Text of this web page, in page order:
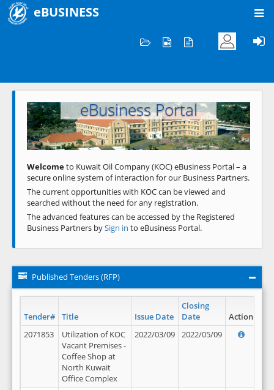
eBUSINESS
Welcome to KOC
eBusiness Portal
Previous Next
Welcometo Kuwait Oil Company (KOC) eBusiness Portal – a
secure online system of interaction for our Business Partners.
The current opportunities with KOC can be viewed and
searched without the need for any registration.
The advanced features can be accessed by the Registered
Business Partners bySign in to eBusiness Portal.
Published Tenders (RFP)
Tender# Title Issue Date
Closing
Date
Action
2071853
Utilization of KOC
Vacant Premises -
Coffee Shop at
North Kuwait
Office Complex
2022/03/09 2022/05/09